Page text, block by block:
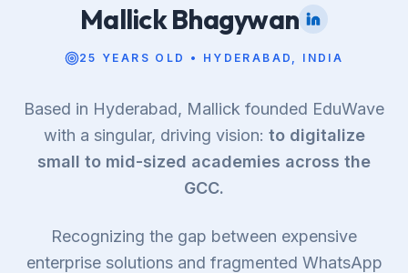
Mallick Bhagywan
25 YEARS OLD • HYDERABAD, INDIA
Based in Hyderabad, Mallick founded EduWave
with a singular, driving vision: to digitalize
small to mid-sized academies across the
GCC.
Recognizing the gap between expensive
enterprise solutions and fragmented WhatsApp